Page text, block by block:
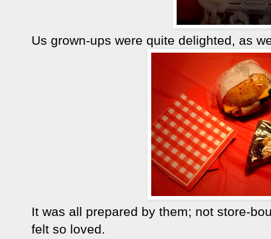
Us grown-ups were quite delighted, as
It was all prepared by them; not store-
felt so loved.